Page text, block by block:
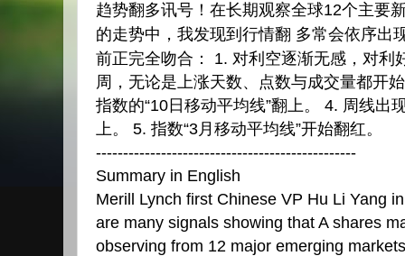
趋势翻多讯号！在长期观察全球12个主要
的走势中，我发现到 行情翻 多常会依序出
前正完全吻合： 1. 对利空逐渐无感，对利
周，无论是上涨天数、点数与成交量都开
指数的“10日移动平均线”翻上。 4. 周线出
上。 5. 指数“3月移动平均线”开始翻红。
------------------------------------------------
Summary in English
Merill Lynch first Chinese VP Hu Li Yang
are many signals showing that A shares
observing from 12 major emerging